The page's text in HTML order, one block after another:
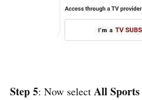
Step 5: Now select All Sports